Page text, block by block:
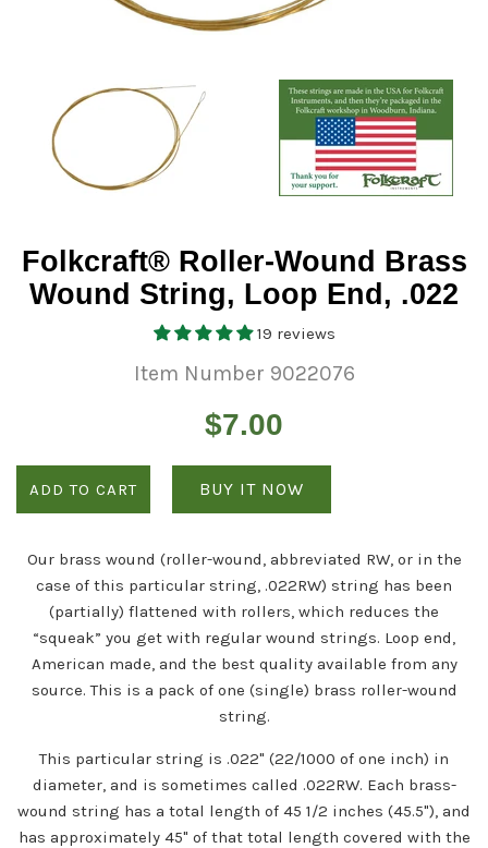
Folkcraft® Roller-Wound Brass
Wound String, Loop End, .022
19 reviews
Item Number 9022076
$7.00
ADD TO CART BUY IT NOW
Our brass wound (roller-wound, abbreviated RW, or in the
case of this particular string, .022RW) string has been
(partially) flattened with rollers, which reduces the
“squeak” you get with regular wound strings. Loop end,
American made, and the best quality available from any
source. This is a pack of one (single) brass roller-wound
string.
This particular string is .022" (22/1000 of one inch) in
diameter, and is sometimes called .022RW. Each brass-
wound string has a total length of 45 1/2 inches (45.5"), and
has approximately 45" of that total length covered with the